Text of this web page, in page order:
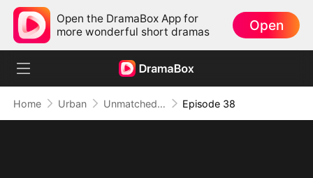
Open the DramaBox App for
more wonderful short dramas
Open
Home Urban Unmatched: Defiance of the Invincible Episode 38